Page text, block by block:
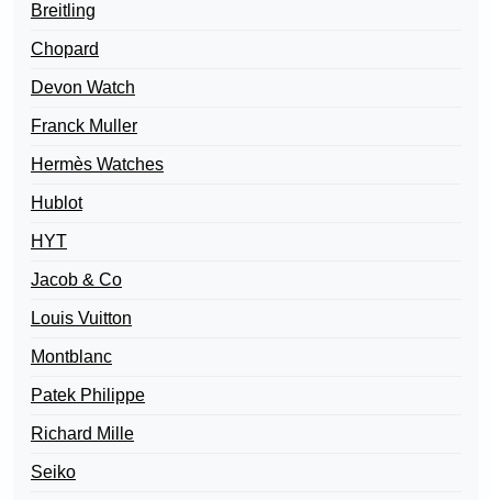
Breitling
Chopard
Devon Watch
Franck Muller
Hermès Watches
Hublot
HYT
Jacob & Co
Louis Vuitton
Montblanc
Patek Philippe
Richard Mille
Seiko